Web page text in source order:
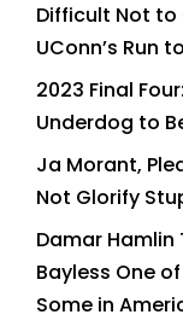
Difficult Not to
UConn’s Run
2023 Final
Underdog to
Ja Morant,
Not Glorify
Damar Hamlin
Bayless One
Some in